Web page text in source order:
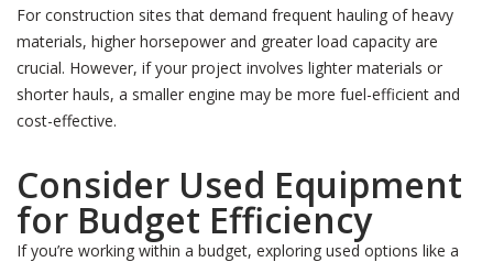
For construction sites that demand frequent hauling of heavy
materials, higher horsepower and greater load capacity are
crucial. However, if your project involves lighter materials or
shorter hauls, a smaller engine may be more fuel-efficient and
cost-effective.
Consider Used Equipment
for Budget Efficiency
If you’re working within a budget, exploring used options like a